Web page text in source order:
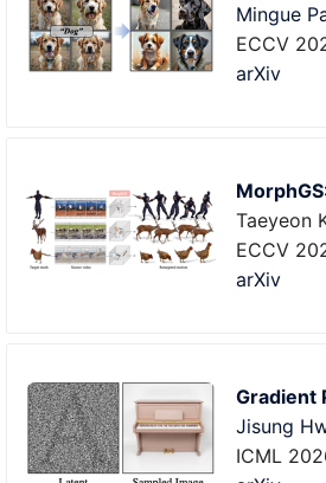
Mingue
ECCV
arXiv
Taeyeon
ECCV
arXiv
Gradient
Jisung
ICML